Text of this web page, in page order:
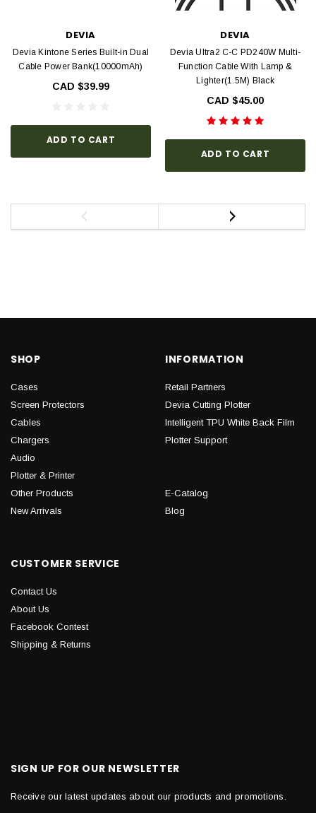
DEVIA
Devia Kintone Series Built-in Dual
Cable Power Bank(10000mAh)
CAD $39.99
ADD TO CART
DEVIA
Devia Ultra2 C-C PD240W Multi-
Function Cable With Lamp &
Lighter(1.5M) Black
CAD $45.00
ADD TO CART
SHOP
Cases
Screen Protectors
Cables
Chargers
Audio
Plotter & Printer
Other Products
New Arrivals
INFORMATION
Retail Partners
Devia Cutting Plotter
Intelligent TPU White Back Film
Plotter Support
E-Catalog
Blog
CUSTOMER SERVICE
Contact Us
About Us
Facebook Contest
Shipping & Returns
SIGN UP FOR OUR NEWSLETTER
Receive our latest updates about our products and promotions.